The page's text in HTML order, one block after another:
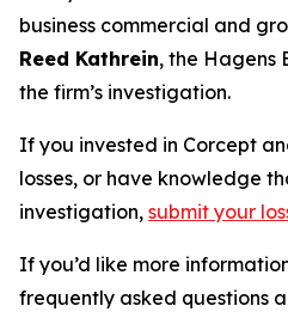
business commercial and
Reed Kathrein, the Hagens
the firm’s investigation.
If you invested in Corcept
losses, or have knowledge
investigation, submit your
If you’d like more
frequently asked questions